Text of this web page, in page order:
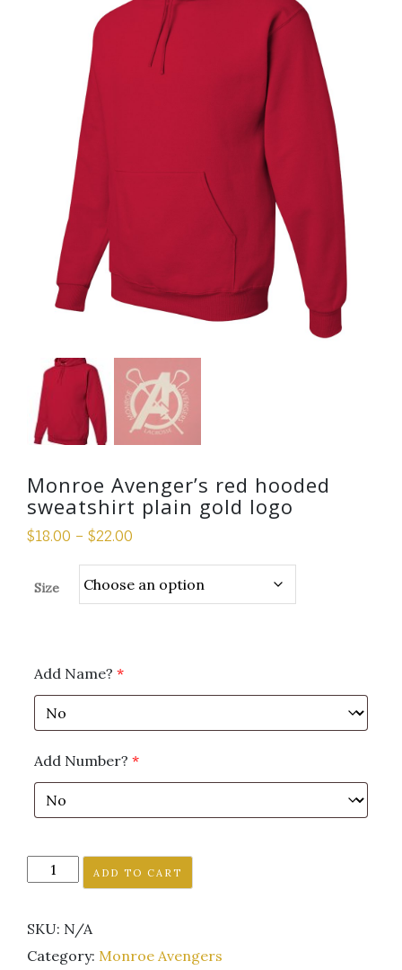
Monroe Avenger’s red hooded
sweatshirt plain gold logo
$18.00 – $22.00
Size
Add Name? *
Add Number? *
Monroe
Avenger's
hooded
sweatshirt
ADD TO CART
SKU: N/A
Category: Monroe Avengers